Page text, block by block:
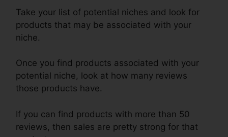
Take your list of potential niches and look for
products that may be associated with your
niche.
Once you find products associated with your
potential niche, look at how many reviews
those products have.
If you can find products with more than 50
reviews, then sales are pretty strong for that